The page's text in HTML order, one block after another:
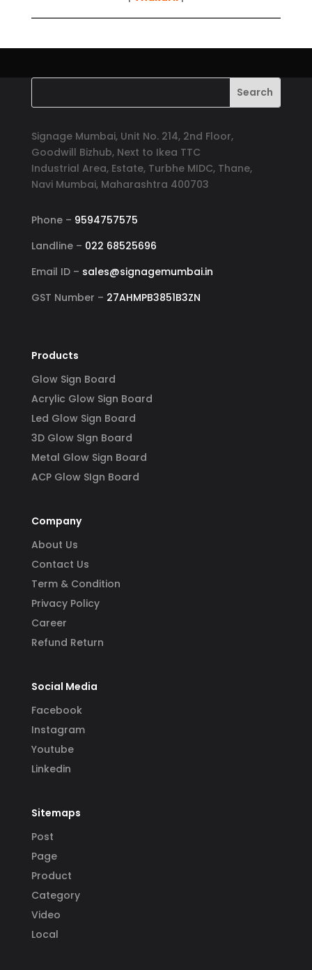
Signage Mumbai, Unit No. 214, 2nd Floor,
Goodwill Bizhub, Next to Ikea TTC
Industrial Area, Estate, Turbhe MIDC, Thane,
Navi Mumbai, Maharashtra 400703
Phone – 9594757575
Landline – 022 68525696
Email ID – sales@signagemumbai.in
GST Number – 27AHMPB3851B3ZN
Products
Glow Sign Board
Acrylic Glow Sign Board
Led Glow Sign Board
3D Glow SIgn Board
Metal Glow Sign Board
ACP Glow SIgn Board
Company
About Us
Contact Us
Term & Condition
Privacy Policy
Career
Refund Return
Social Media
Facebook
Instagram
Youtube
Linkedin
Sitemaps
Post
Page
Product
Category
Video
Local